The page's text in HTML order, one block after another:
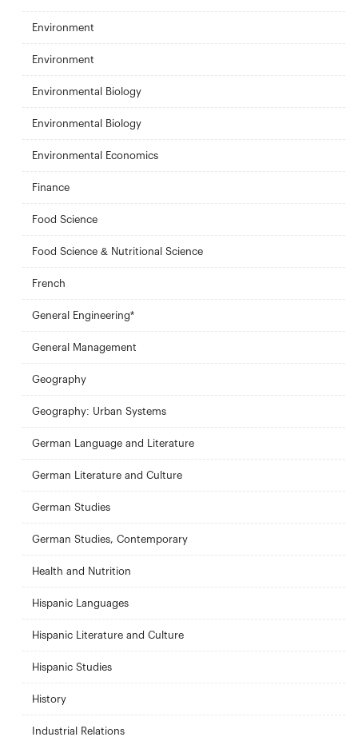
Environment
Environment
Environmental Biology
Environmental Biology
Environmental Economics
Finance
Food Science
Food Science & Nutritional Science
French
General Engineering*
General Management
Geography
Geography: Urban Systems
German Language and Literature
German Literature and Culture
German Studies
German Studies, Contemporary
Health and Nutrition
Hispanic Languages
Hispanic Literature and Culture
Hispanic Studies
History
Industrial Relations